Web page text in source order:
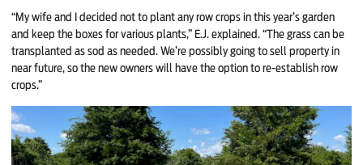
“My wife and I decided not to plant any row crops in this year’s garden
and keep the boxes for various plants,” E.J. explained. “The grass can be
transplanted as sod as needed. We’re possibly going to sell property in
near future, so the new owners will have the option to re-establish row
crops.”